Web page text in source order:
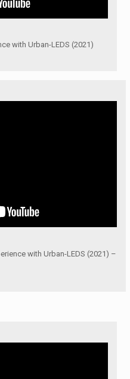
with Urban-LEDS (2021)
with Urban-LEDS (2021) –